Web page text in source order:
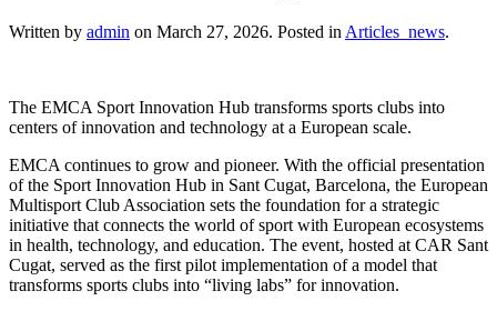
Written by admin on March 27, 2026. Posted in Articles_news.
The EMCA Sport Innovation Hub transforms sports clubs into
centers of innovation and technology at a European scale.
EMCA continues to grow and pioneer. With the official presentation
of the Sport Innovation Hub in Sant Cugat, Barcelona, the European
Multisport Club Association sets the foundation for a strategic
initiative that connects the world of sport with European ecosystems
in health, technology, and education. The event, hosted at CAR Sant
Cugat, served as the first pilot implementation of a model that
transforms sports clubs into “living labs” for innovation.